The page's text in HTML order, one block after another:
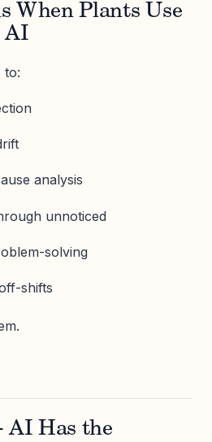
When Plants Use
AI
to:
analysis
unnoticed
solving
shifts
AI Has the